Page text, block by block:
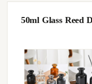
50ml Glass Reed